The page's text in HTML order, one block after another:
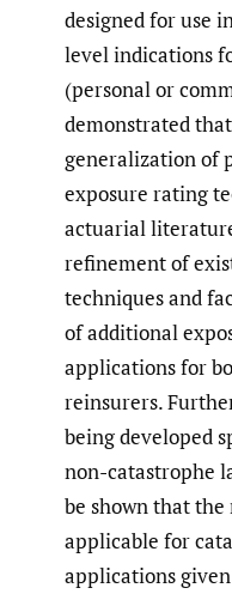
designed for use
level indications
(personal or
demonstrated
generalization of
exposure rating
actuarial
refinement of
techniques and
of additional
applications for
reinsurers.
being developed
non-catastrophe
be shown that
applicable for
applications